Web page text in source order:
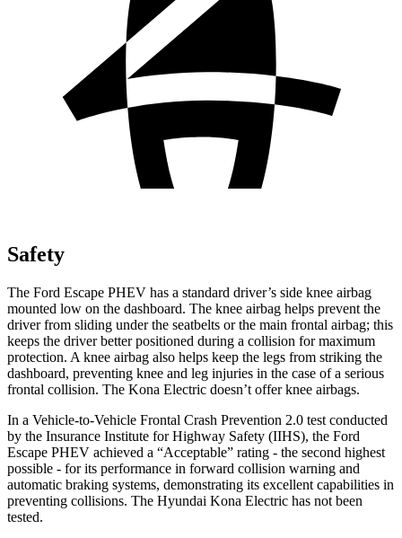
Safety
The Ford Escape PHEV has a standard driver’s side knee airbag
mounted low on the dashboard. The knee airbag helps prevent the
driver from sliding under the seatbelts or the main frontal airbag; this
keeps the driver better positioned during a collision for maximum
protection. A knee airbag also helps keep the legs from striking the
dashboard, preventing knee and leg injuries in the case of a serious
frontal collision. The Kona Electric doesn’t offer knee airbags.
In a Vehicle-to-Vehicle Frontal Crash Prevention 2.0 test conducted
by the Insurance Institute for Highway Safety (IIHS), the Ford
Escape PHEV achieved a “Acceptable” rating - the second highest
possible - for its performance in forward collision warning and
automatic braking systems, demonstrating its excellent capabilities in
preventing collisions. The Hyundai Kona Electric has not been
tested.